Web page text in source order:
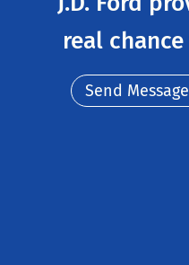
real
Send Message